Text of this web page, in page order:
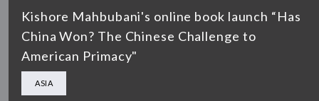
Kishore Mahbubani's online book launch “Has
China Won? The Chinese Challenge to
American Primacy"
ASIA